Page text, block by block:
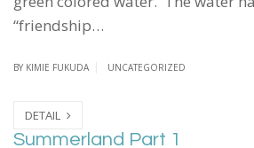
“friendship…
BY KIMIE FUKUDA UNCATEGORIZED
DETAIL
Summerland Part 1